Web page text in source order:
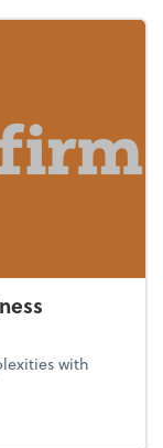
with
business